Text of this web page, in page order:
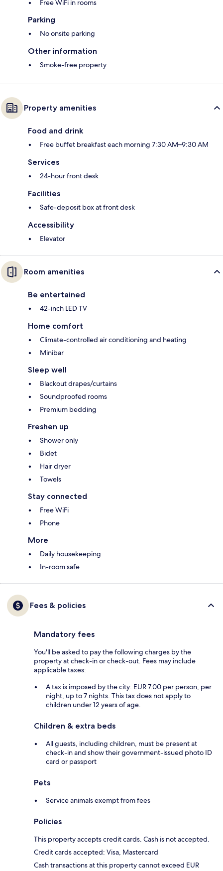
Free WiFi in rooms
Parking
No onsite parking
Other information
Smoke-free property
Property amenities
Food and drink
Free buffet breakfast each morning 7:30 AM–9:30 AM
Services
24-hour front desk
Facilities
Safe-deposit box at front desk
Accessibility
Elevator
Room amenities
Be entertained
42-inch LED TV
Home comfort
Climate-controlled air conditioning and heating
Minibar
Sleep well
Blackout drapes/curtains
Soundproofed rooms
Premium bedding
Freshen up
Shower only
Bidet
Hair dryer
Towels
Stay connected
Free WiFi
Phone
More
Daily housekeeping
In-room safe
Fees & policies
Mandatory fees
You'll be asked to pay the following charges by the
property at check-in or check-out. Fees may include
applicable taxes:
A tax is imposed by the city: EUR 7.00 per person, per
night, up to 7 nights. This tax does not apply to
children under 12 years of age.
Children & extra beds
All guests, including children, must be present at
check-in and show their government-issued photo ID
card or passport
Pets
Service animals exempt from fees
Policies
This property accepts credit cards. Cash is not accepted.
Credit cards accepted: Visa, Mastercard
Cash transactions at this property cannot exceed EUR